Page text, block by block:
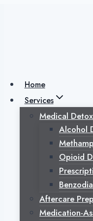
Home
Services
Medical
Alcohol
Opioid
Aftercare
Medication-
Why
Save